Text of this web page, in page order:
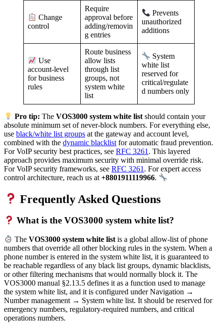
Change
control
Require
approval before
adding/removin
g entries
Prevents
unauthorized
additions
Use
account-level
for business
rules
Route business
allow lists
through list
groups, not
system white
list
System
white list
reserved for
critical/regulate
d numbers only
Pro tip: TheVOS3000 system white list should contain your
absolute minimum set of never-block numbers. For everything else,
use black/white list groups at the gateway and account level,
combined with the dynamic blacklist for automatic fraud prevention.
For VoIP security best practices, see RFC 3261 . This layered
approach provides maximum security with minimal override risk.
For VoIP security frameworks, see RFC 3261 . For expert access
control architecture, reach us at+8801911119966.
Frequently Asked Questions
What is the VOS3000 system white list?
TheVOS3000 system white list is a global allow-list of phone
numbers that override all other blocking rules in the system. When a
phone number is entered in the system white list, it is guaranteed to
be reachable regardless of any black list groups, dynamic blacklists,
or other filtering mechanisms that would normally block it. The
VOS3000 manual §2.13.5 defines it as a function used to manage
the system white list, and it is configured under Navigation →
Number management → System white list. It should be reserved for
emergency numbers, regulatory-required numbers, and critical
operations numbers.